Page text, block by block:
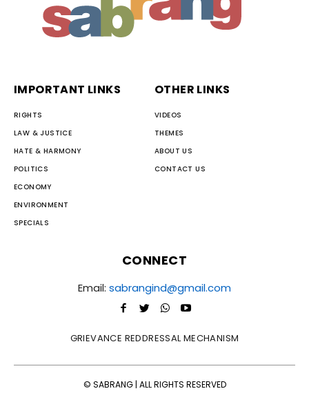
IMPORTANT LINKS
RIGHTS
LAW & JUSTICE
HATE & HARMONY
POLITICS
ECONOMY
ENVIRONMENT
SPECIALS
OTHER LINKS
VIDEOS
THEMES
ABOUT US
CONTACT US
CONNECT
Email: sabrangind@gmail.com
GRIEVANCE REDDRESSAL MECHANISM
© SABRANG | ALL RIGHTS RESERVED